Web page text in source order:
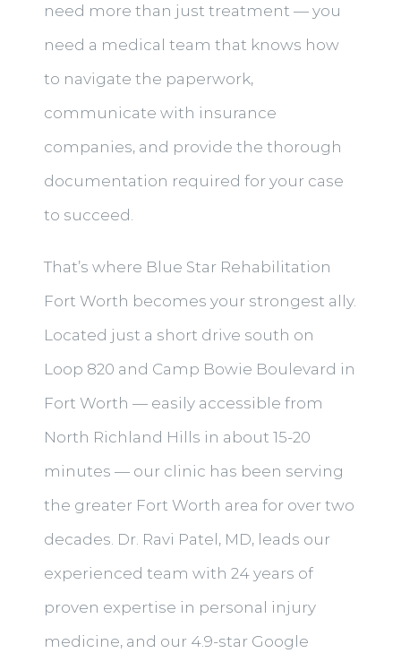
need more than just treatment — you
need a medical team that knows how
to navigate the paperwork,
communicate with insurance
companies, and provide the thorough
documentation required for your case
to succeed.
That’s where Blue Star Rehabilitation
Fort Worth becomes your strongest ally.
Located just a short drive south on
Loop 820 and Camp Bowie Boulevard in
Fort Worth — easily accessible from
North Richland Hills in about 15-20
minutes — our clinic has been serving
the greater Fort Worth area for over two
decades. Dr. Ravi Patel, MD, leads our
experienced team with 24 years of
proven expertise in personal injury
medicine, and our 4.9-star Google